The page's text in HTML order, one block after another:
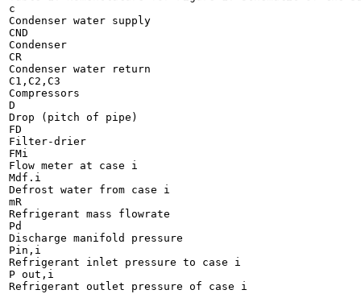
c
Condenser water supply
CND
Condenser
CR
Condenser water return
C1,C2,C3
Compressors
D
Drop (pitch of pipe)
FD
Filter-drier
FMi
Flow meter at case i
Mdf.i
Defrost water from case i
mR
Refrigerant mass flowrate
Pd
Discharge manifold pressure
Pin,i
Refrigerant inlet pressure to case i
P out,i
Refrigerant outlet pressure of case i